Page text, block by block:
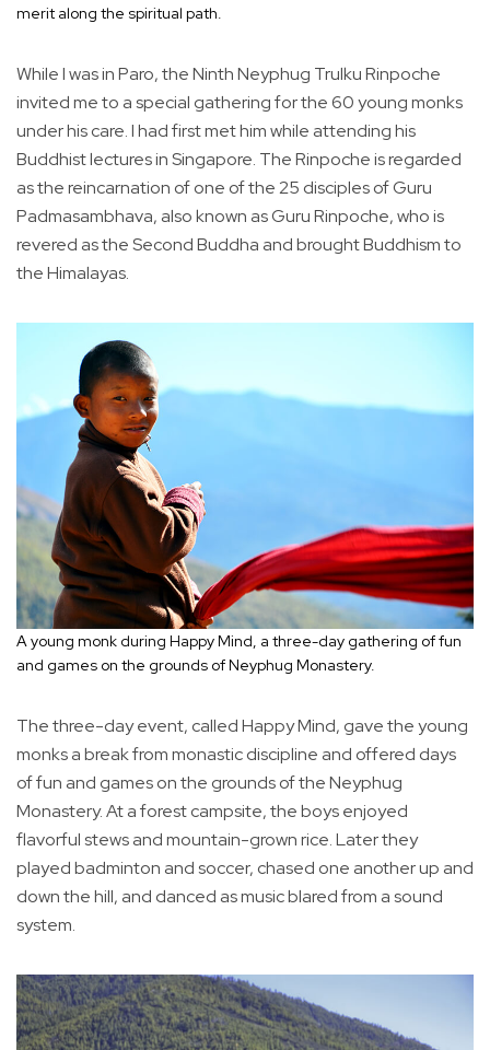
merit along the spiritual path.
While I was in Paro, the Ninth Neyphug Trulku Rinpoche
invited me to a special gathering for the 60 young monks
under his care. I had first met him while attending his
Buddhist lectures in Singapore. The Rinpoche is regarded
as the reincarnation of one of the 25 disciples of Guru
Padmasambhava, also known as Guru Rinpoche, who is
revered as the Second Buddha and brought Buddhism to
the Himalayas.
A young monk during Happy Mind, a three-day gathering of fun
and games on the grounds of Neyphug Monastery.
The three-day event, called Happy Mind, gave the young
monks a break from monastic discipline and offered days
of fun and games on the grounds of the Neyphug
Monastery. At a forest campsite, the boys enjoyed
flavorful stews and mountain-grown rice. Later they
played badminton and soccer, chased one another up and
down the hill, and danced as music blared from a sound
system.